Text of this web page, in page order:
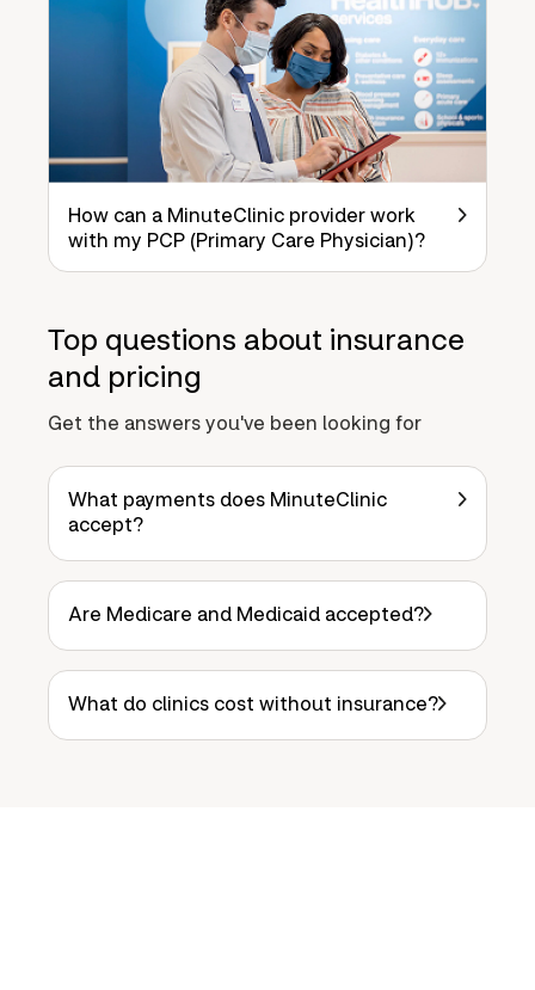
How can a MinuteClinic provider work
with my PCP (Primary Care Physician)?
Top questions about insurance
and pricing
Get the answers you've been looking for
What payments does MinuteClinic
accept?
Are Medicare and Medicaid accepted?
What do clinics cost without insurance?